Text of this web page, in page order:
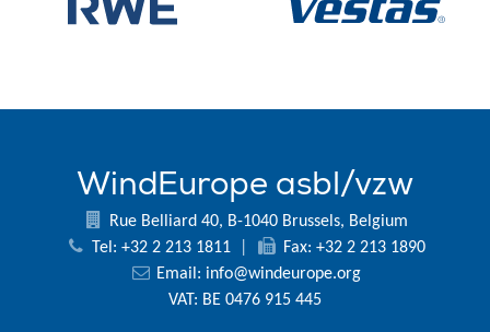
WindEurope asbl/vzw
Rue Belliard 40, B-1040 Brussels, Belgium
Tel: +32 2 213 1811
Fax: +32 2 213 1890
Email: info@windeurope.org
VAT: BE 0476 915 445